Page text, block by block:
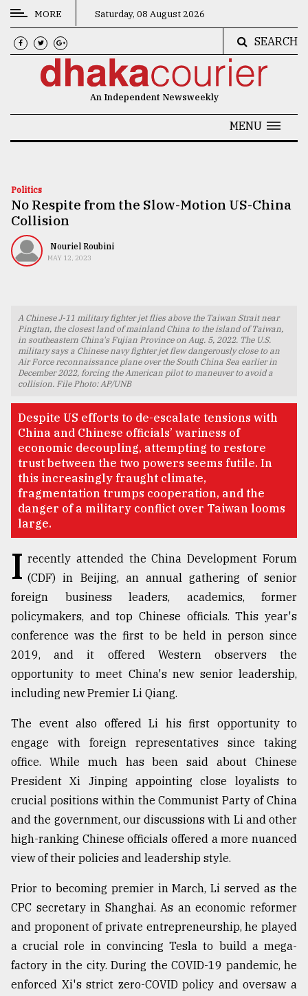
CATEGORIES
News
Technology
Nature
Human
TRENDING
Top
agrochemical
company
to
expl
..
Sylhet
defies
the
Khulna
August
03,
2018
mother
of
models
27,
From
Tragedy
to
Triumph
MORE Saturday, 08 August 2026
SEARCH
An Independent Newsweekly
MENU
Politics
No Respite from the Slow-Motion US-China
Collision
Nouriel Roubini
MAY 12, 2023
A Chinese J-11 military fighter jet flies above the Taiwan Strait near
Pingtan, the closest land of mainland China to the island of Taiwan,
in southeastern China's Fujian Province on Aug. 5, 2022. The U.S.
military says a Chinese navy fighter jet flew dangerously close to an
Air Force reconnaissance plane over the South China Sea earlier in
December 2022, forcing the American pilot to maneuver to avoid a
collision. File Photo: AP/UNB
Despite US efforts to de-escalate tensions with
China and Chinese officials’ wariness of
economic decoupling, attempting to restore
trust between the two powers seems futile. In
this increasingly fraught climate,
fragmentation trumps cooperation, and the
danger of a military conflict over Taiwan looms
large.
I recently attended the China Development Forum
(CDF) in Beijing, an annual gathering of senior
foreign business leaders, academics, former
policymakers, and top Chinese officials. This year's
conference was the first to be held in person since
2019, and it offered Western observers the
opportunity to meet China's new senior leadership,
including new Premier Li Qiang.
The event also offered Li his first opportunity to
engage with foreign representatives since taking
office. While much has been said about Chinese
President Xi Jinping appointing close loyalists to
crucial positions within the Communist Party of China
and the government, our discussions with Li and other
high-ranking Chinese officials offered a more nuanced
view of their policies and leadership style.
Prior to becoming premier in March, Li served as the
CPC secretary in Shanghai. As an economic reformer
and proponent of private entrepreneurship, he played
a crucial role in convincing Tesla to build a mega-
factory in the city. During the COVID-19 pandemic, he
enforced Xi's strict zero-COVID policy and oversaw a